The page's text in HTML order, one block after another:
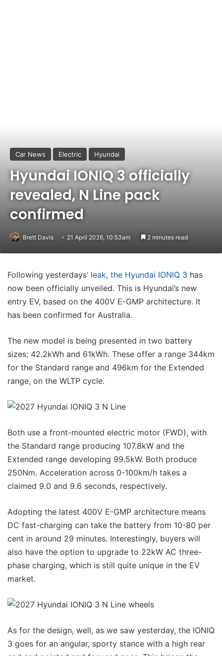
Car News Electric Hyundai
Hyundai IONIQ 3 officially
revealed, N Line pack
confirmed
Brett Davis 21 April 2026, 10:53am 2 minutes read
Following yesterdays’ leak, the Hyundai IONIQ 3 has
now been officially unveiled. This is Hyundai’s new
entry EV, based on the 400V E-GMP architecture. It
has been confirmed for Australia.
The new model is being presented in two battery
sizes; 42.2kWh and 61kWh. These offer a range 344km
for the Standard range and 496km for the Extended
range, on the WLTP cycle.
Both use a front-mounted electric motor (FWD), with
the Standard range producing 107.8kW and the
Extended range developing 99.5kW. Both produce
250Nm. Acceleration across 0-100km/h takes a
claimed 9.0 and 9.6 seconds, respectively.
Adopting the latest 400V E-GMP architecture means
DC fast-charging can take the battery from 10-80 per
cent in around 29 minutes. Interestingly, buyers will
also have the option to upgrade to 22kW AC three-
phase charging, which is still quite unique in the EV
market.
As for the design, well, as we saw yesterday, the IONIQ
3 goes for an angular, sporty stance with a high rear